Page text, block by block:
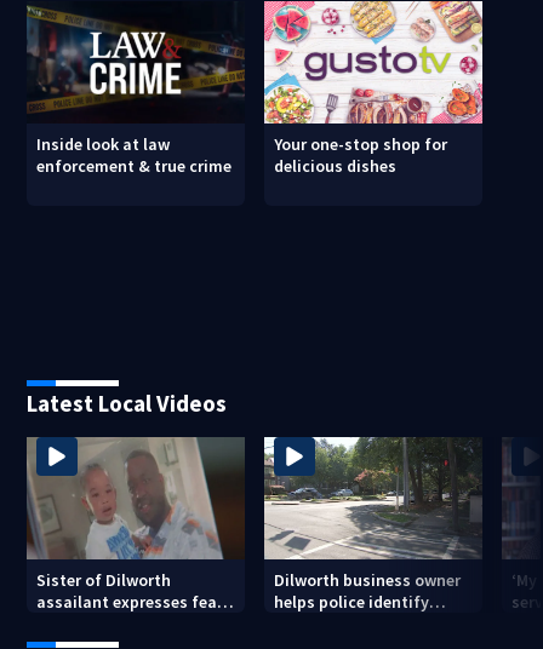
Inside look at law
enforcement & true crime
Your one-stop shop for
delicious dishes
Latest Local Videos
Sister of Dilworth
assailant expresses fear
Dilworth business owner
helps police identify